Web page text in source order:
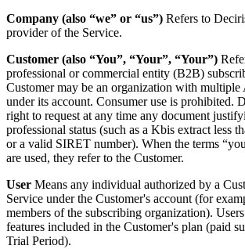
Company (also “we” or “us”) Refers to
provider of the Service.
Customer (also “You”, “Your”, “Your”)
professional or commercial entity (B2B)
Customer may be an organization with multiple
under its account. Consumer use is prohibited.
right to request at any time any document
professional status (such as a Kbis extract less
or a valid SIRET number). When the terms
are used, they refer to the Customer.
User Means any individual authorized by a
Service under the Customer's account (for
members of the subscribing organization).
features included in the Customer's plan (paid
Trial Period).